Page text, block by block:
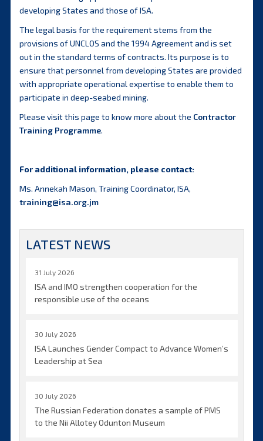
developing States and those of ISA.
The legal basis for the requirement stems from the
provisions of UNCLOS and the 1994 Agreement and is set
out in the standard terms of contracts. Its purpose is to
ensure that personnel from developing States are provided
with appropriate operational expertise to enable them to
participate in deep-seabed mining.
Please visit this page to know more about the Contractor
Training Programme.
For additional information, please contact:
Ms. Annekah Mason, Training Coordinator, ISA,
training@isa.org.jm
LATEST NEWS
31 July 2026
ISA and IMO strengthen cooperation for the
responsible use of the oceans
30 July 2026
ISA Launches Gender Compact to Advance Women’s
Leadership at Sea
30 July 2026
The Russian Federation donates a sample of PMS
to the Nii Allotey Odunton Museum